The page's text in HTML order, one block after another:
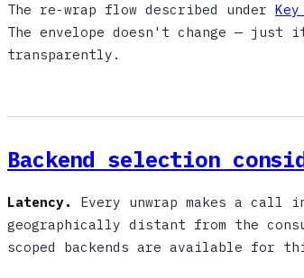
The re-wrap flow described under Key
The envelope doesn't change — just
transparently.
Backend selection
Latency.
Every unwrap makes a
geographically distant from the
scoped backends are available for